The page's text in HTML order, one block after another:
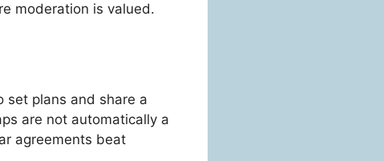
moderation is valued.
set plans and share a
are not automatically a
agreements beat